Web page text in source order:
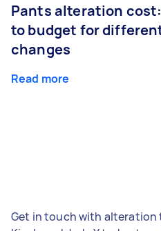
Pants alteration
to budget for
changes
Read more
Get in touch with alteration